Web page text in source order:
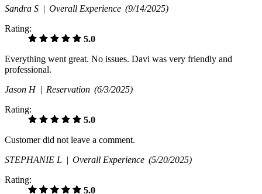
Sandra S | Overall Experience (9/14/2025)
Rating:
5.0
Everything went great. No issues. Davi was very friendly and
professional.
Jason H | Reservation (6/3/2025)
Rating:
5.0
Customer did not leave a comment.
STEPHANIE L | Overall Experience (5/20/2025)
Rating:
5.0